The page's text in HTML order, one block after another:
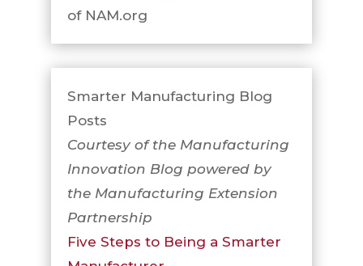
of NAM.org
Smarter Manufacturing Blog
Posts
Courtesy of the Manufacturing
Innovation Blog powered by
the Manufacturing Extension
Partnership
Five Steps to Being a Smarter